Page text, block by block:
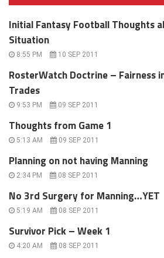
Initial Fantasy Football Thoughts
Situation
8:55 PM 10 SEP 2011
RosterWatch Doctrine – Fairness
Trades
9:53 PM 09 SEP 2011
Thoughts from Game 1
5:13 AM 09 SEP 2011
Planning on not having Manning
2:34 PM 08 SEP 2011
No 3rd Surgery for Manning…YET
5:19 AM 08 SEP 2011
Survivor Pick – Week 1
4:20 AM 08 SEP 2011